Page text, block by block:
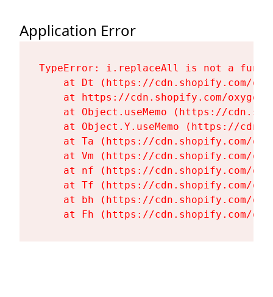
Application Error
TypeError: i.replaceAll is not a
at Dt (https://cdn.shopify.com/
at https://cdn.shopify.com/
at Object.useMemo (https://
at Object.Y.useMemo (https://
at Ta (https://cdn.shopify.com/
at Vm (https://cdn.shopify.com/
at nf (https://cdn.shopify.com/
at Tf (https://cdn.shopify.com/
at bh (https://cdn.shopify.com/
at Fh (https://cdn.shopify.com/